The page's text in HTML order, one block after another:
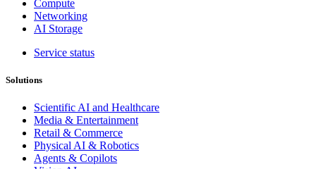
Compute
Networking
AI Storage
Service status
Solutions
Scientific AI and Healthcare
Media & Entertainment
Retail & Commerce
Physical AI & Robotics
Agents & Copilots